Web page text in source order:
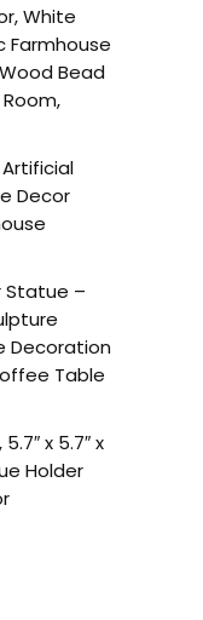
White
Farmhouse
Bead
Artificial
Decor
Statue –
Decoration
Table
x 5.7″ x
Holder